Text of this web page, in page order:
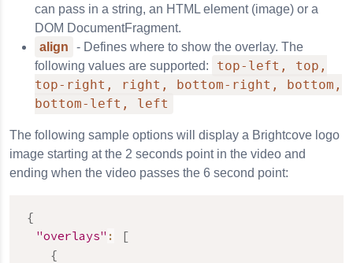
can pass in a string, an HTML element (image) or a
DOM DocumentFragment.
align
- Defines where to show the overlay. The
following values are supported:
top-left, top,
top-right, right, bottom-right, bottom,
bottom-left, left
The following sample options will display a Brightcove logo
image starting at the 2 seconds point in the video and
ending when the video passes the 6 second point:
{
"overlays" :
[
{